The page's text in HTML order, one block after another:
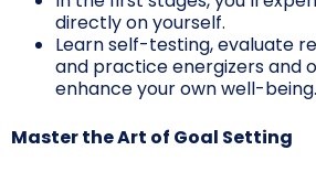
directly on yourself.
Learn self-testing, evaluate
and practice energizers and
enhance your own well-being.
Master the Art of Goal Setting